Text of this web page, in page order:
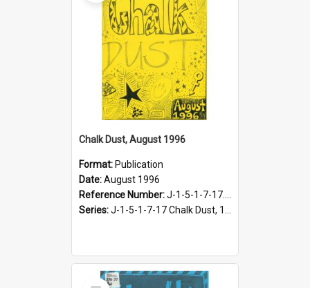
Chalk Dust, August 1996
Format: Publication
Date:August 1996
Reference Number:J-1-5-1-7-17.17
Series:J-1-5-1-7-17 Chalk Dust, 1987-1997
Select